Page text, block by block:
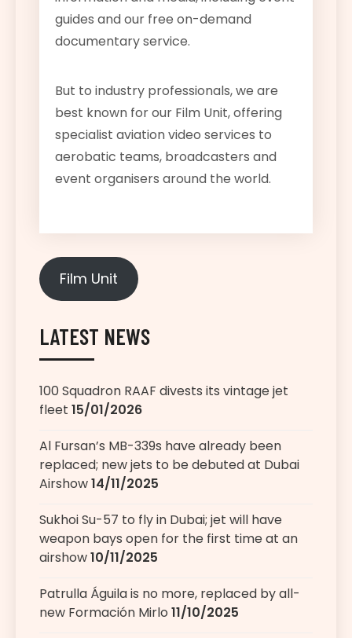
guides and our free on-demand
documentary service.
But to industry professionals, we are
best known for our Film Unit, offering
specialist aviation video services to
aerobatic teams, broadcasters and
event organisers around the world.
Film Unit
LATEST NEWS
100 Squadron RAAF divests its vintage jet
fleet 15/01/2026
Al Fursan’s MB-339s have already been
replaced; new jets to be debuted at Dubai
Airshow14/11/2025
Sukhoi Su-57 to fly in Dubai; jet will have
weapon bays open for the first time at an
airshow10/11/2025
Patrulla Águila is no more, replaced by all-
new Formación Mirlo 11/10/2025